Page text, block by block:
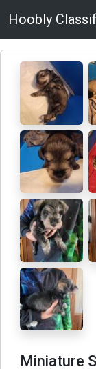
Hoobly
Miniature